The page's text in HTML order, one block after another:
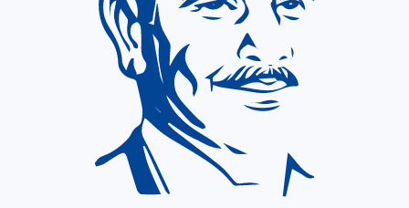
About P. D. Hinduja Hospital